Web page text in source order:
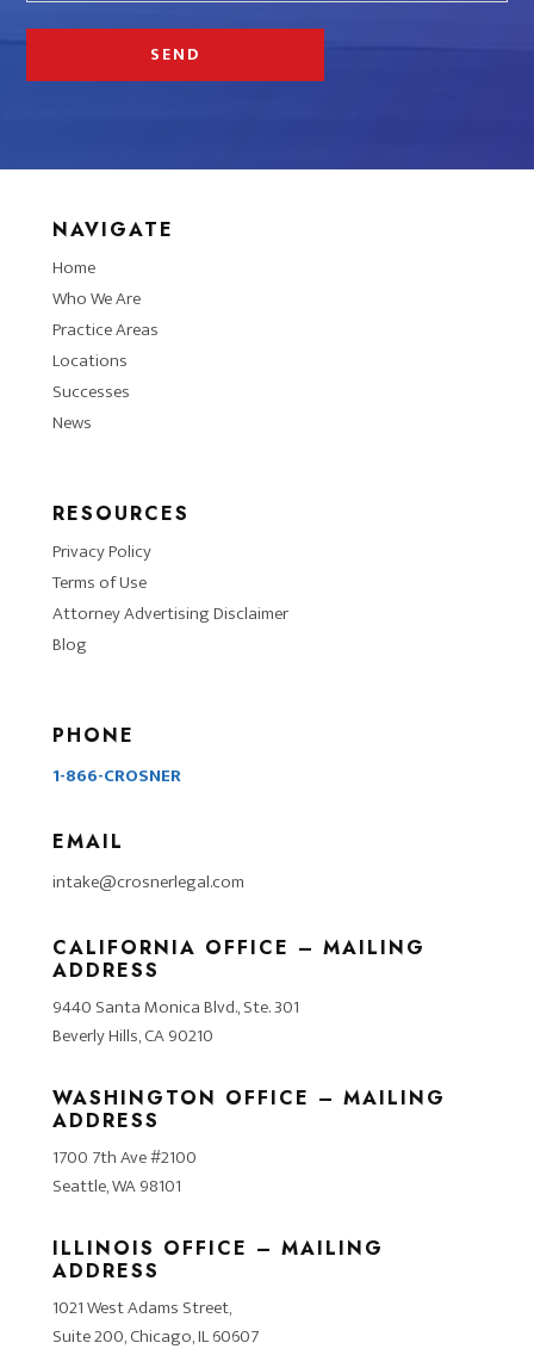
NAVIGATE
Home
Who We Are
Practice Areas
Locations
Successes
News
RESOURCES
Privacy Policy
Terms of Use
Attorney Advertising Disclaimer
Blog
PHONE
1-866-CROSNER
EMAIL
intake@crosnerlegal.com
CALIFORNIA OFFICE – MAILING
ADDRESS
9440 Santa Monica Blvd., Ste. 301
Beverly Hills, CA 90210
WASHINGTON OFFICE – MAILING
ADDRESS
1700 7th Ave #2100
Seattle, WA 98101
ILLINOIS OFFICE – MAILING
ADDRESS
1021 West Adams Street,
Suite 200, Chicago, IL 60607